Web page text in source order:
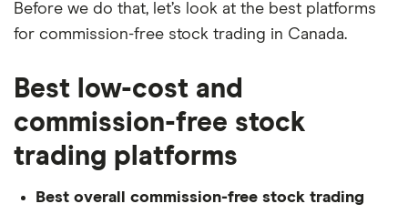
Before we do that, let’s look at the best platforms
for commission-free stock trading in Canada.
Best low-cost and
commission-free stock
trading platforms
Best overall commission-free stock trading